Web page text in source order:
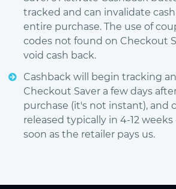
tracked and can invalidate
entire purchase. The use of
codes not found on Checkout
void cash back.
Cashback will begin tracking
Checkout Saver a few days
purchase (it's not instant), and
released typically in 4-12 weeks
soon as the retailer pays us.